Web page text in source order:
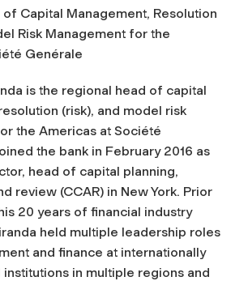
of Capital Management, Resolution
Risk Management for the
Genérale
is the regional head of capital
(risk), and model risk
the Americas at Société
the bank in February 2016 as
head of capital planning,
review (CCAR) in New York. Prior
20 years of financial industry
held multiple leadership roles
and finance at internationally
institutions in multiple regions and